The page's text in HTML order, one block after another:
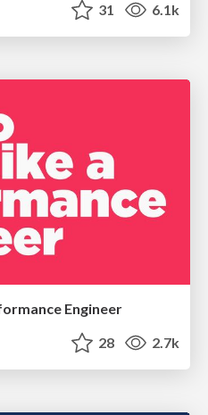
31 6.1k
Engineer
28 2.7k